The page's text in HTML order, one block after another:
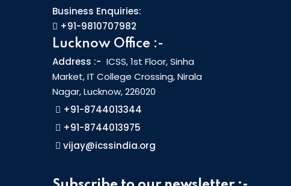
Business Enquiries:
+91-9810707982
Lucknow Office :-
Address :- ICSS, 1st Floor, Sinha
Market, IT College Crossing, Nirala
Nagar, Lucknow, 226020
+91-8744013344
+91-8744013975
vijay@icssindia.org